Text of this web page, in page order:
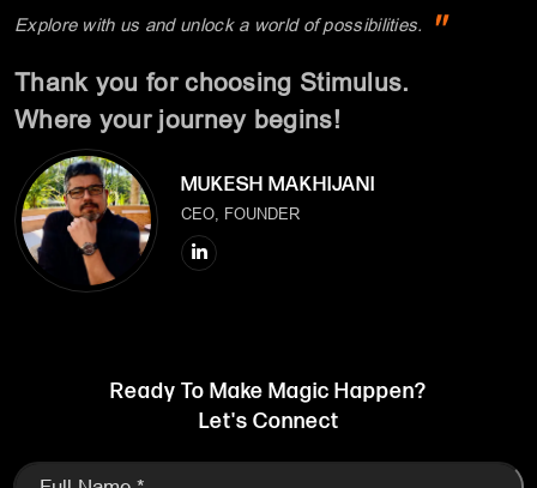
Explore with us and unlock a world of possibilities.
"
Thank you for choosing Stimulus.
Where your journey begins!
MUKESH MAKHIJANI
CEO, FOUNDER
Ready To Make Magic Happen?
Let's Connect